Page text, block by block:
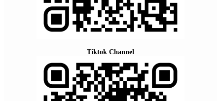
Tiktok Channel